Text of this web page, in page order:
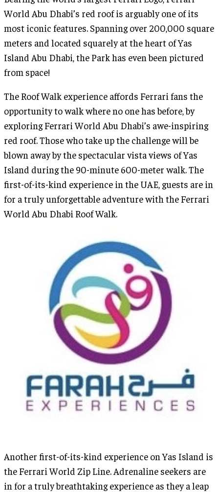
World Abu Dhabi’s red roof is arguably one of its
most iconic features. Spanning over 200,000 square
meters and located squarely at the heart of Yas
Island Abu Dhabi, the Park has even been pictured
from space!
The Roof Walk experience affords Ferrari fans the
opportunity to walk where no one has before, by
exploring Ferrari World Abu Dhabi’s awe-inspiring
red roof. Those who take up the challenge will be
blown away by the spectacular vista views of Yas
Island during the 90-minute 600-meter walk. The
first-of-its-kind experience in the UAE, guests are in
for a truly unforgettable adventure with the Ferrari
World Abu Dhabi Roof Walk.
Another first-of-its-kind experience on Yas Island is
the Ferrari World Zip Line. Adrenaline seekers are
in for a truly breathtaking experience as they a leap